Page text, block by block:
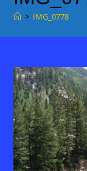
> IMG_0778